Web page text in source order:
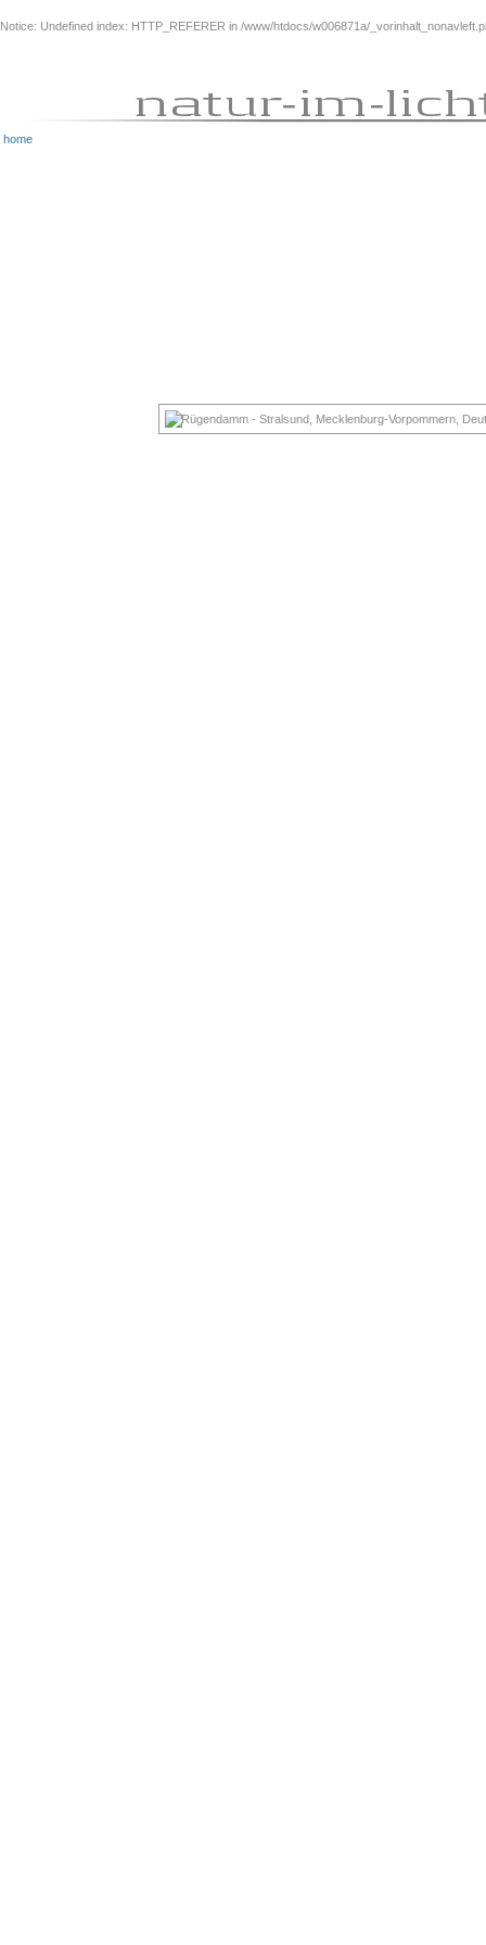
Notice: Undefined index: HTTP_REFERER in /www/htdocs/w006871a/
home